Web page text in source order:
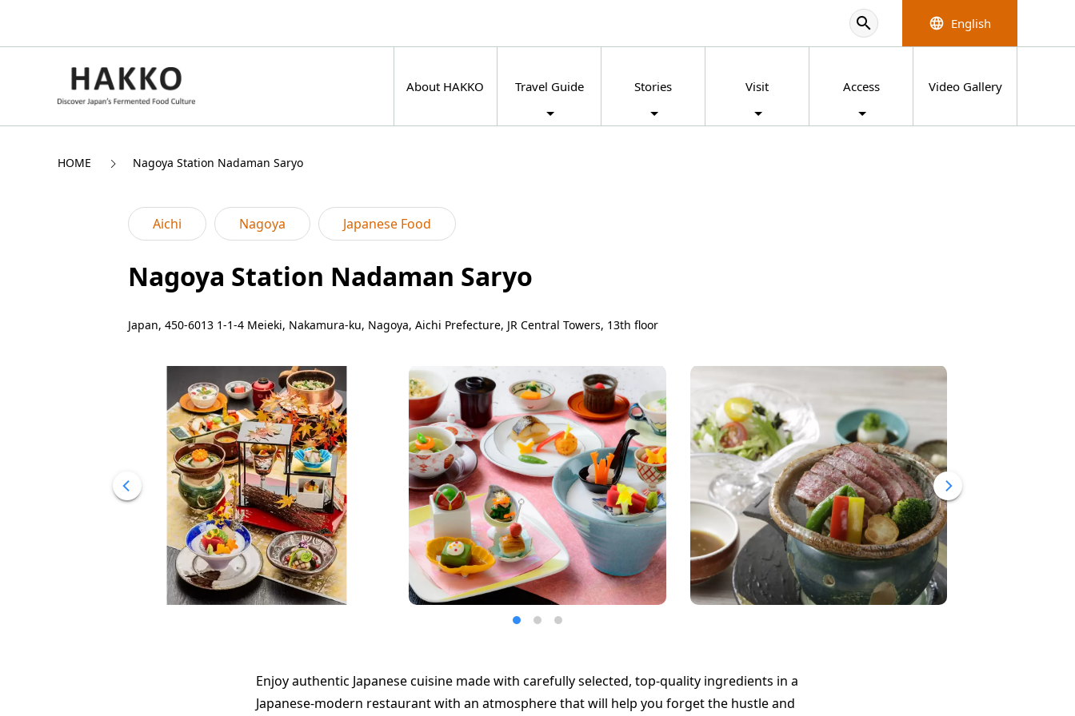
search language English
About HAKKO Travel Guide Stories Visit Access Video Gallery
HOME Nagoya Station Nadaman Saryo
Aichi Nagoya Japanese Food
Nagoya Station Nadaman Saryo
Japan, 450-6013 1-1-4 Meieki, Nakamura-ku, Nagoya, Aichi Prefecture, JR Central Towers, 13th floor
Enjoy authentic Japanese cuisine made with carefully selected, top-quality ingredients in a
Japanese-modern restaurant with an atmosphere that will help you forget the hustle and